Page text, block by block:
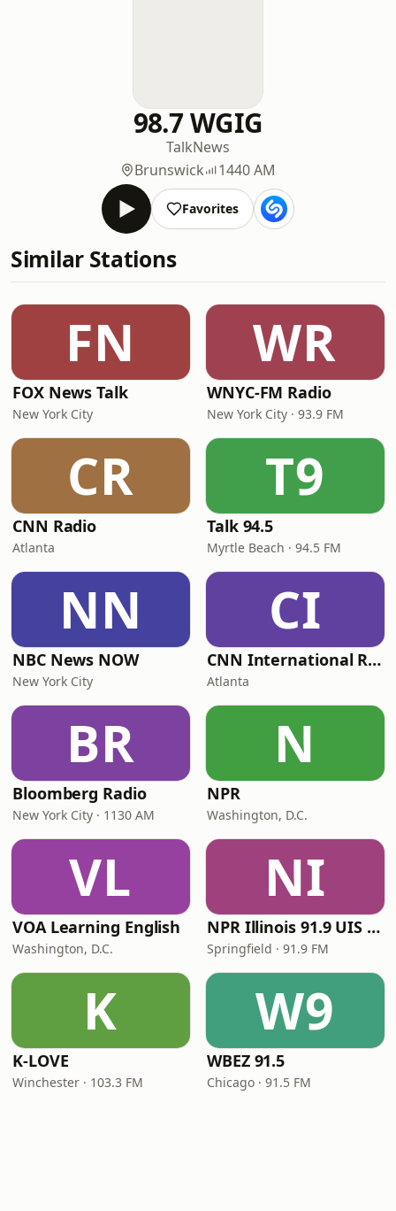
98.7 WGIG
TalkNews
Brunswick
1440 AM
Favorites
Similar Stations
FN
FOX News Talk
New York City
WR
WNYC-FM Radio
New York City · 93.9 FM
CR
CNN Radio
Atlanta
T9
Talk 94.5
Myrtle Beach · 94.5 FM
NN
NBC News NOW
New York City
CI
CNN International Radio
Atlanta
BR
Bloomberg Radio
New York City · 1130 AM
N
NPR
Washington, D.C.
VL
VOA Learning English
Washington, D.C.
NI
NPR Illinois 91.9 UIS (WUIS)
Springfield · 91.9 FM
K
K-LOVE
Winchester · 103.3 FM
W9
WBEZ 91.5
Chicago · 91.5 FM